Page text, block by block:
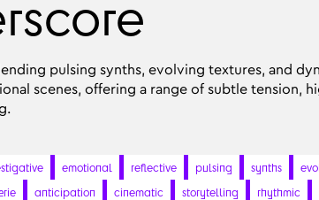
pulsing synths, evolving textures, and
scenes, offering a range of subtle tension,
emotional reflective pulsing synths
anticipation cinematic storytelling rhythmic